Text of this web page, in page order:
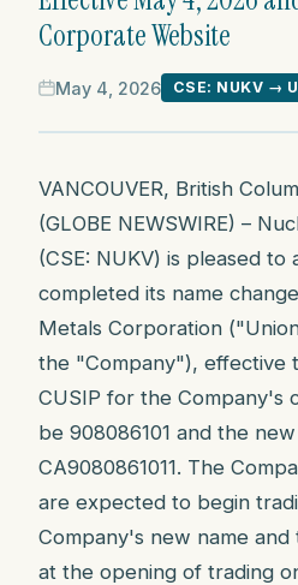
Corporate Website
May 4, 2026 CSE: NUKV →
VANCOUVER, British
(GLOBE NEWSWIRE) –
(CSE: NUKV) is pleased to
completed its name
Metals Corporation
the "Company"), effective
CUSIP for the Company's
be 908086101 and the
CA9080861011. The
are expected to begin
Company's new name and
at the opening of trading